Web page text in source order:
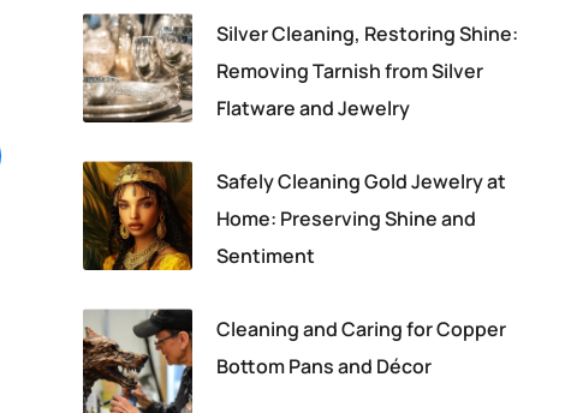
Silver Cleaning, Restoring Shine:
Removing Tarnish from Silver
Flatware and Jewelry
Safely Cleaning Gold Jewelry at
Home: Preserving Shine and
Sentiment
Cleaning and Caring for Copper
Bottom Pans and Décor